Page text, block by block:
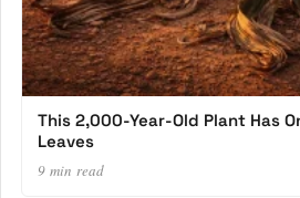
This 2,000-Year-Old Plant Has
Leaves
9 min read